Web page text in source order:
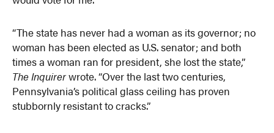
“The state has never had a woman as its governor; no
woman has been elected as U.S. senator; and both
times a woman ran for president, she lost the state,”
The Inquirerwrote. “Over the last two centuries,
Pennsylvania’s political glass ceiling has proven
stubbornly resistant to cracks.”